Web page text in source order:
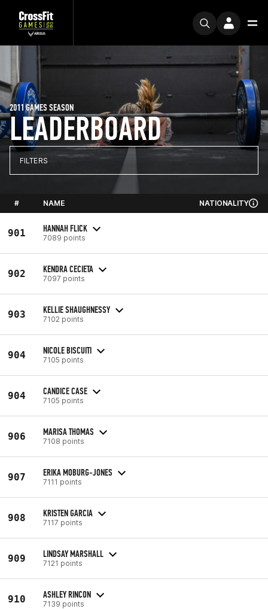
LEADERBOARD
2011 GAMES SEASON
FILTERS
# NAME NATIONALITY
901 HANNAH FLICK
7089 points
902 KENDRA CECIETA
7097 points
903 KELLIE SHAUGHNESSY
7102 points
904 NICOLE BISCUITI
7105 points
904 CANDICE CASE
7105 points
906 MARISA THOMAS
7108 points
907 ERIKA MOBURG-JONES
7111 points
908 KRISTEN GARCIA
7117 points
909 LINDSAY MARSHALL
7121 points
910 ASHLEY RINCON
7139 points